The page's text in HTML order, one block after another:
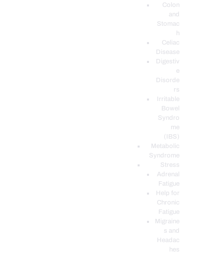
Colon
and
Stomac
h
Celiac
Disease
Digestiv
e
Disorde
rs
Irritable
Bowel
Syndro
me
(IBS)
Metabolic
Syndrome
Stress
Adrenal
Fatigue
Help for
Chronic
Fatigue
Migraine
s and
Headac
hes